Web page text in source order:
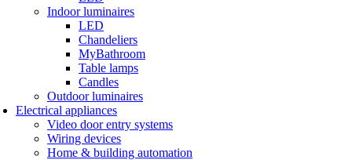
Indoor luminaires
LED
Chandeliers
MyBathroom
Table lamps
Candles
Outdoor luminaires
Electrical appliances
Video door entry systems
Wiring devices
Home & building automation